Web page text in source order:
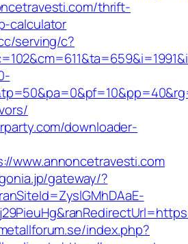
thrift-
calculator
serving/c?
downloader-
www.annoncetravesti.com
gateway/?
index.php?